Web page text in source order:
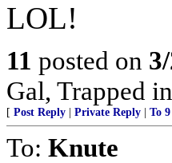
LOL!
11 posted on
Gal, Trapped
[ Post Reply Private Reply To 9
To: Knute